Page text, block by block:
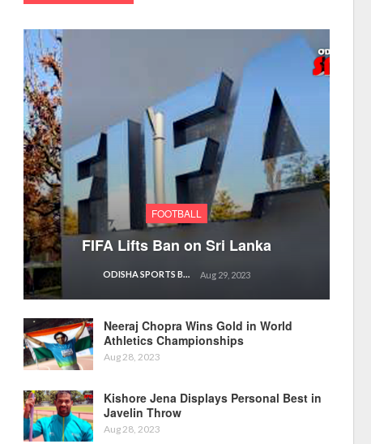
FOOTBALL
FIFA Lifts Ban on Sri Lanka
ODISHA SPORTS BUREAU Aug 29, 2023
Neeraj Chopra Wins Gold in World
Athletics Championships
Aug 28, 2023
Kishore Jena Displays Personal Best in
Javelin Throw
Aug 28, 2023